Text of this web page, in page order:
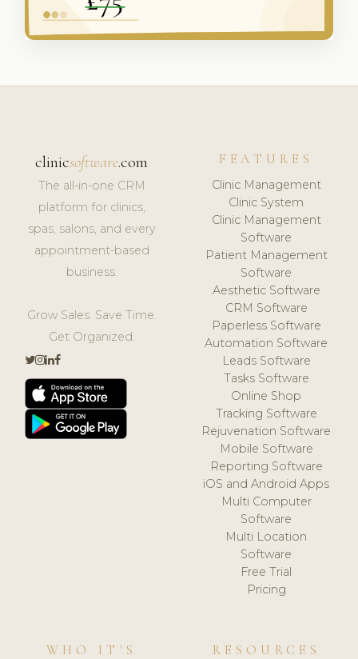
clinicsoftware.com
The all-in-one CRM
platform for clinics,
spas, salons, and every
appointment-based
business.
Grow Sales. Save Time.
Get Organized.
FEATURES
Clinic Management
Clinic System
Clinic Management
Software
Patient Management
Software
Aesthetic Software
CRM Software
Paperless Software
Automation Software
Leads Software
Tasks Software
Online Shop
Tracking Software
Rejuvenation Software
Mobile Software
Reporting Software
iOS and Android Apps
Multi Computer
Software
Multi Location
Software
Free Trial
Pricing
WHO IT'S
RESOURCES